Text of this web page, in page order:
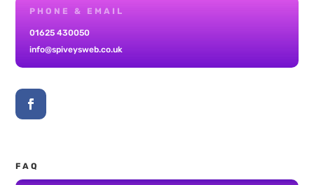
PHONE & EMAIL
01625 430050
info@spiveysweb.co.uk
FAQ